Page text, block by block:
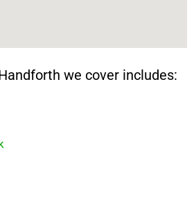
we cover includes: